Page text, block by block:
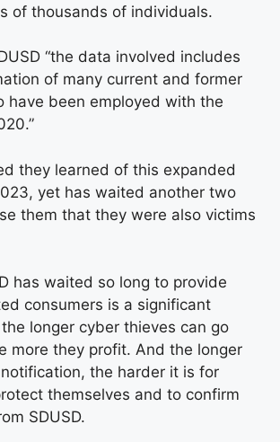
of thousands of individuals.
“the data involved includes
of many current and former
have been employed with the
they learned of this expanded
yet has waited another two
them that they were also victims
has waited so long to provide
consumers is a significant
longer cyber thieves can go
more they profit. And the longer
the harder it is for
themselves and to confirm
SDUSD.